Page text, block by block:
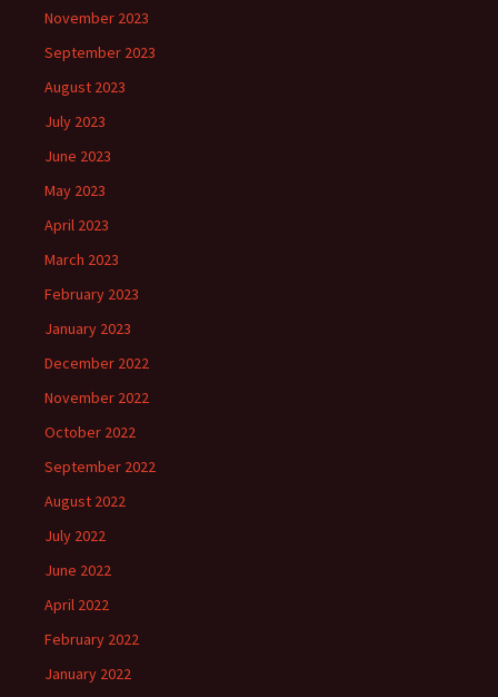
November 2023
September 2023
August 2023
July 2023
June 2023
May 2023
April 2023
March 2023
February 2023
January 2023
December 2022
November 2022
October 2022
September 2022
August 2022
July 2022
June 2022
April 2022
February 2022
January 2022